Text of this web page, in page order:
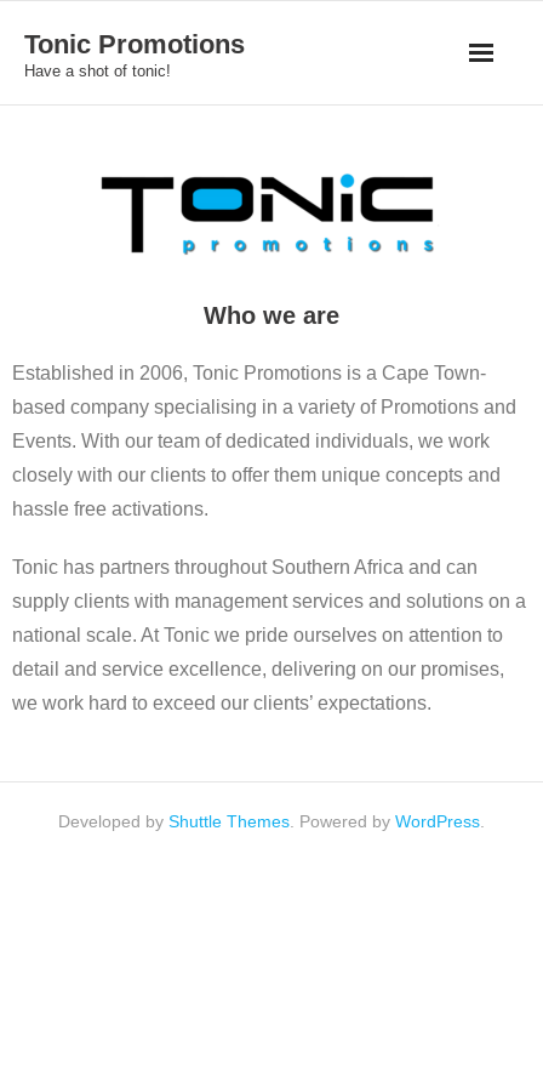
content
Tonic Promotions
Have a shot of tonic!
Who we are
Established in 2006, Tonic Promotions is a Cape Town-
based company specialising in a variety of Promotions and
Events. With our team of dedicated individuals, we work
closely with our clients to offer them unique concepts and
hassle free activations.
Tonic has partners throughout Southern Africa and can
supply clients with management services and solutions on a
national scale. At Tonic we pride ourselves on attention to
detail and service excellence, delivering on our promises,
we work hard to exceed our clients’ expectations.
Developed by Shuttle Themes . Powered by WordPress